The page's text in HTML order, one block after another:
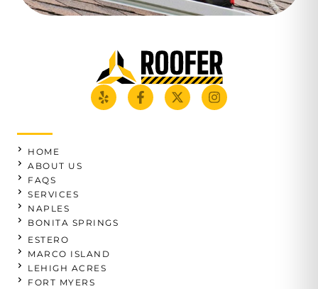
HOME
ABOUT US
FAQS
SERVICES
NAPLES
BONITA SPRINGS
ESTERO
MARCO ISLAND
LEHIGH ACRES
FORT MYERS